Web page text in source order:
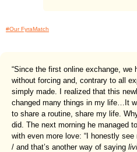
#Our FyraMatch
“Since the first online exchange,
without forcing and, contrary to all
simply made. I realized that this
changed many things in my life…It
to share a routine, share my life.
did. The next morning he managed
with even more love: “I honestly
/ and that’s another way of saying